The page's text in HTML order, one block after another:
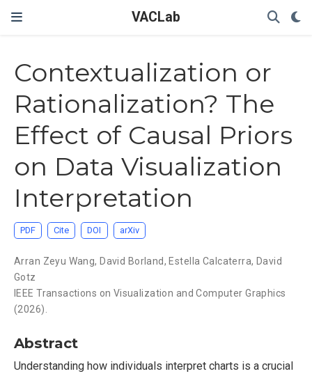
VACLab
Contextualization or
Rationalization? The
Effect of Causal Priors
on Data Visualization
Interpretation
PDF Cite DOI arXiv
Arran Zeyu Wang, David Borland, Estella Calcaterra, David
Gotz
IEEE Transactions on Visualization and Computer Graphics
(2026).
Abstract
Understanding how individuals interpret charts is a crucial